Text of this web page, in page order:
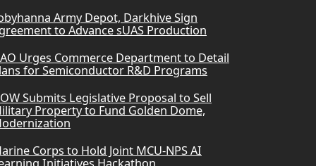
Army Depot, Darkhive Sign
to Advance sUAS Production
Urges Commerce Department to Detail
for Semiconductor R&D Programs
Submits Legislative Proposal to Sell
Property to Fund Golden Dome,
Corps to Hold Joint MCU-NPS AI